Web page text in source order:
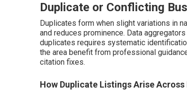
Duplicate or Conflicting
Duplicates form when slight variations in
and reduces prominence. Data
duplicates requires systematic
the area benefit from professional
citation fixes.
How Duplicate Listings Arise